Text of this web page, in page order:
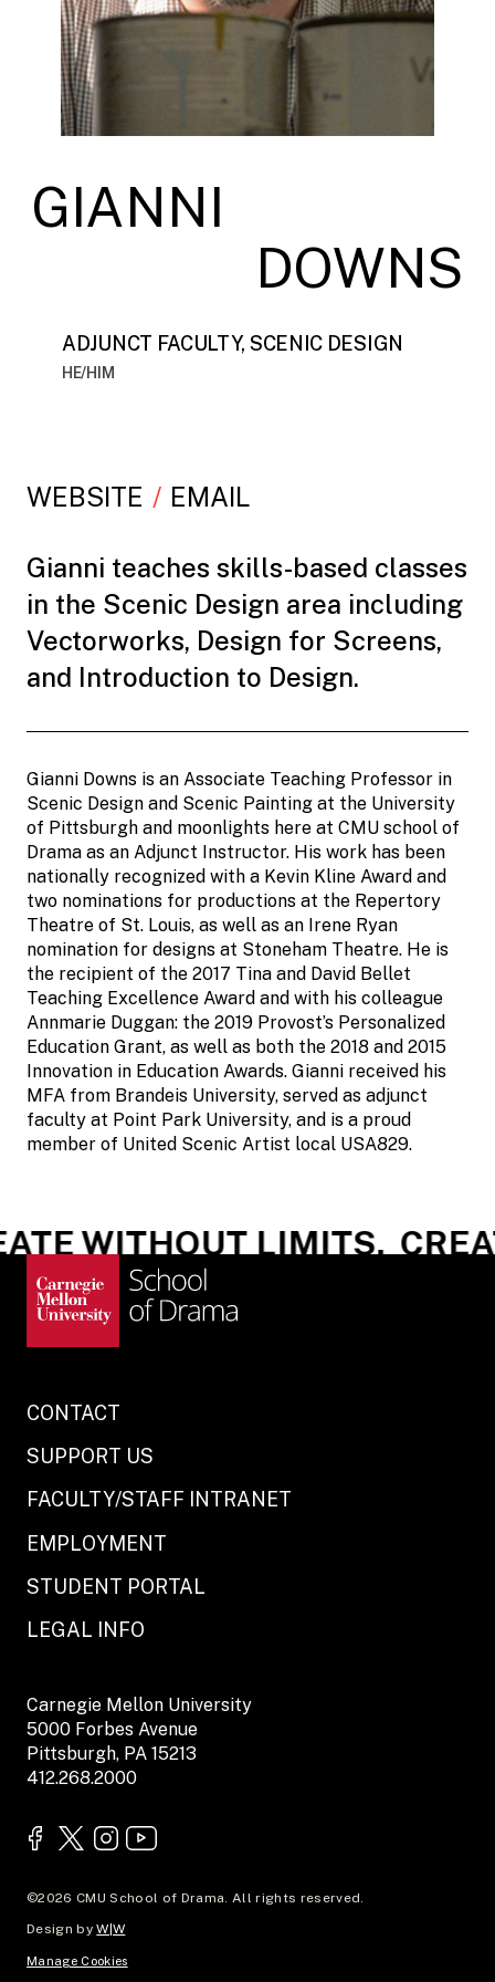
GIANNI
DOWNS
ADJUNCT FACULTY, SCENIC DESIGN
HE/HIM
WEBSITE EMAIL
Gianni teaches skills-based classes
in the Scenic Design area including
Vectorworks, Design for Screens,
and Introduction to Design.
Gianni Downs is an Associate Teaching Professor in
Scenic Design and Scenic Painting at the University
of Pittsburgh and moonlights here at CMU school of
Drama as an Adjunct Instructor. His work has been
nationally recognized with a Kevin Kline Award and
two nominations for productions at the Repertory
Theatre of St. Louis, as well as an Irene Ryan
nomination for designs at Stoneham Theatre. He is
the recipient of the 2017 Tina and David Bellet
Teaching Excellence Award and with his colleague
Annmarie Duggan: the 2019 Provost’s Personalized
Education Grant, as well as both the 2018 and 2015
Innovation in Education Awards. Gianni received his
MFA from Brandeis University, served as adjunct
faculty at Point Park University, and is a proud
member of United Scenic Artist local USA829.
WITHOUT LIMITS.
CONTACT
SUPPORT US
FACULTY/STAFF INTRANET
EMPLOYMENT
STUDENT PORTAL
LEGAL INFO
Carnegie Mellon University
5000 Forbes Avenue
Pittsburgh, PA 15213
412.268.2000
©2026 CMU School of Drama. All rights reserved.
Design byW|W
Manage Cookies